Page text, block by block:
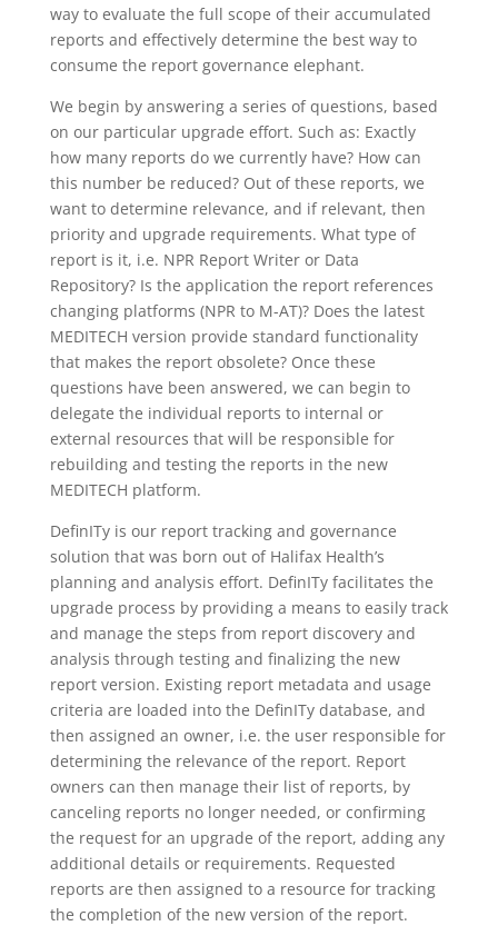
way to evaluate the full scope of their accumulated
reports and effectively determine the best way to
consume the report governance elephant.
We begin by answering a series of questions, based
on our particular upgrade effort. Such as: Exactly
how many reports do we currently have? How can
this number be reduced? Out of these reports, we
want to determine relevance, and if relevant, then
priority and upgrade requirements. What type of
report is it, i.e. NPR Report Writer or Data
Repository? Is the application the report references
changing platforms (NPR to M-AT)? Does the latest
MEDITECH version provide standard functionality
that makes the report obsolete? Once these
questions have been answered, we can begin to
delegate the individual reports to internal or
external resources that will be responsible for
rebuilding and testing the reports in the new
MEDITECH platform.
DefinITy is our report tracking and governance
solution that was born out of Halifax Health’s
planning and analysis effort. DefinITy facilitates the
upgrade process by providing a means to easily track
and manage the steps from report discovery and
analysis through testing and finalizing the new
report version. Existing report metadata and usage
criteria are loaded into the DefinITy database, and
then assigned an owner, i.e. the user responsible for
determining the relevance of the report. Report
owners can then manage their list of reports, by
canceling reports no longer needed, or confirming
the request for an upgrade of the report, adding any
additional details or requirements. Requested
reports are then assigned to a resource for tracking
the completion of the new version of the report.